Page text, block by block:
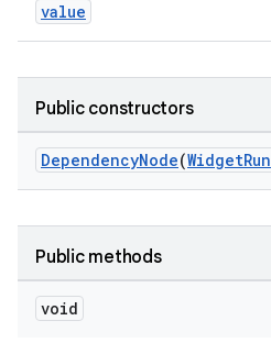
value
Public constructors
DependencyNode(WidgetRun
Public methods
void